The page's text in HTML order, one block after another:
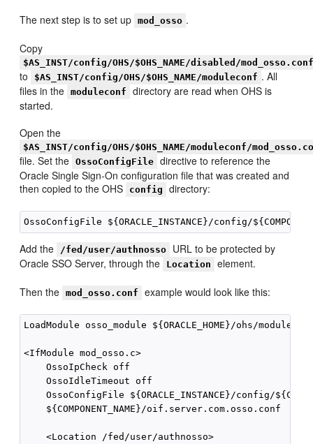
The next step is to set up mod_osso .
Copy
$AS_INST/config/OHS/$OHS_NAME/disabled/
to $AS_INST/config/OHS/$OHS_NAME/moduleconf . All
files in the
moduleconf
directory are read when OHS is
started.
Open the
$AS_INST/config/OHS/$OHS_NAME/moduleconf/
file. Set the OssoConfigFile directive to reference the
Oracle Single Sign-On configuration file that was created and
then copied to the OHS
config directory:
Add the /fed/user/authnosso
URL to be protected by
Oracle SSO Server, through the
Location element.
Then the mod_osso.conf example would look like this:
LoadModule osso_module ${ORACLE_HOME}/ohs/modules/
<IfModule mod_osso.c>
    OssoIpCheck off
    OssoIdleTimeout off
OssoConfigFile ${ORACLE_INSTANCE}/config/
    ${COMPONENT_NAME}/oif.server.com.osso.conf
    <Location /fed/user/authnosso>